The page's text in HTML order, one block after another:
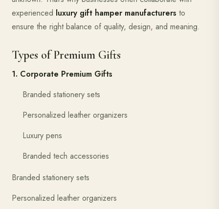
experienced luxury gift hamper manufacturers to
ensure the right balance of quality, design, and meaning.
Types of Premium Gifts
1. Corporate Premium Gifts
Branded stationery sets
Personalized leather organizers
Luxury pens
Branded tech accessories
Branded stationery sets
Personalized leather organizers